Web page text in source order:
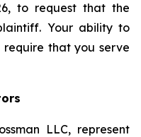
to request that the
Your ability to
that you serve
LLC, represent